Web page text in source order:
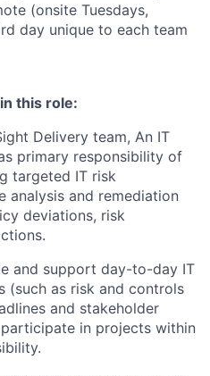
(onsite Tuesdays,
day unique to each team
this role:
Delivery team, An IT
primary responsibility of
targeted IT risk
analysis and remediation
deviations, risk
and support day-to-day IT
(such as risk and controls
and stakeholder
in projects within